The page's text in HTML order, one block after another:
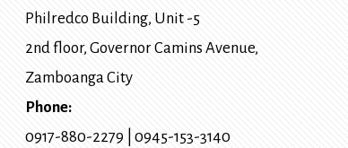
Philredco Building, Unit -5
2nd floor, Governor Camins Avenue,
Zamboanga City
Phone:
0917-880-2279
0945-153-3140